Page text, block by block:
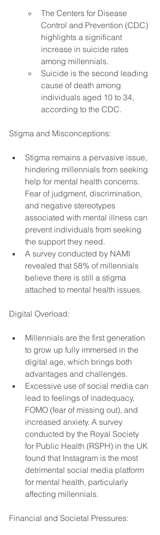
The Centers for Disease
Control and Prevention (CDC)
highlights a significant
increase in suicide rates
among millennials.
Suicide is the second leading
cause of death among
individuals aged 10 to 34,
according to the CDC.
Stigma and Misconceptions:
Stigma remains a pervasive issue,
hindering millennials from seeking
help for mental health concerns.
Fear of judgment, discrimination,
and negative stereotypes
associated with mental illness can
prevent individuals from seeking
the support they need.
A survey conducted by NAMI
revealed that 58% of millennials
believe there is still a stigma
attached to mental health issues.
Digital Overload:
Millennials are the first generation
to grow up fully immersed in the
digital age, which brings both
advantages and challenges.
Excessive use of social media can
lead to feelings of inadequacy,
FOMO (fear of missing out), and
increased anxiety. A survey
conducted by the Royal Society
for Public Health (RSPH) in the UK
found that Instagram is the most
detrimental social media platform
for mental health, particularly
affecting millennials.
Financial and Societal Pressures: